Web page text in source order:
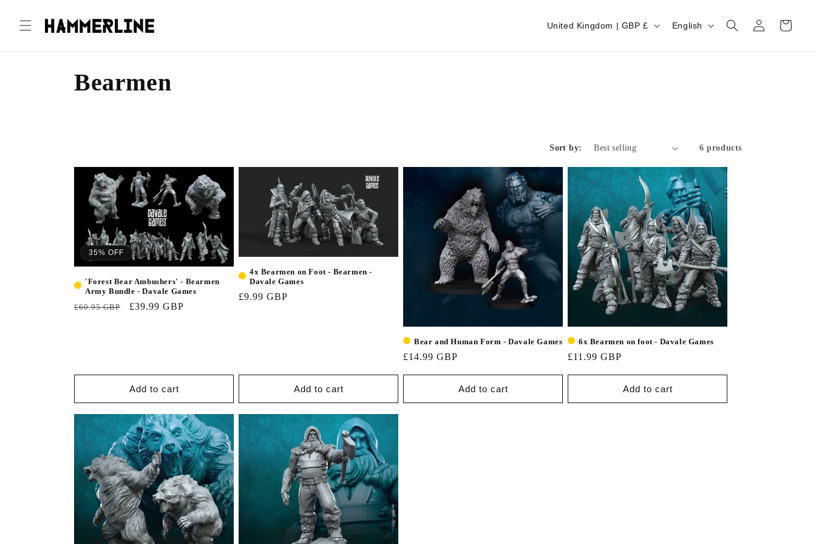
United Kingdom | GBP £ English
in
Cart
Bearmen
Sort by: 6 products
35% OFF
'Forest Bear Ambushers' - Bearmen
Army Bundle - Davale Games
£60.95 GBP
£39.99 GBP
Add to cart
4x Bearmen on Foot - Bearmen -
Davale Games
£9.99 GBP
Add to cart
Bear and Human Form - Davale Games
£14.99 GBP
Add to cart
6x Bearmen on foot - Davale Games
£11.99 GBP
Add to cart